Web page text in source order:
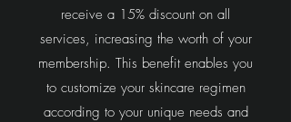
receive a 15% discount on all
services, increasing the worth of your
membership. This benefit enables you
to customize your skincare regimen
according to your unique needs and